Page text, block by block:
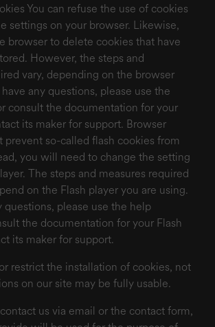
You can refuse the use of cookies
settings on your browser. Likewise,
browser to delete cookies that have
However, the steps and
vary, depending on the browser
any questions, please use the
consult the documentation for your
its maker for support. Browser
prevent so-called flash cookies from
you will need to change the setting
The steps and measures required
on the Flash player you are using.
questions, please use the help
the documentation for your Flash
its maker for support.
restrict the installation of cookies, not
on our site may be fully usable.
us via email or the contact form,